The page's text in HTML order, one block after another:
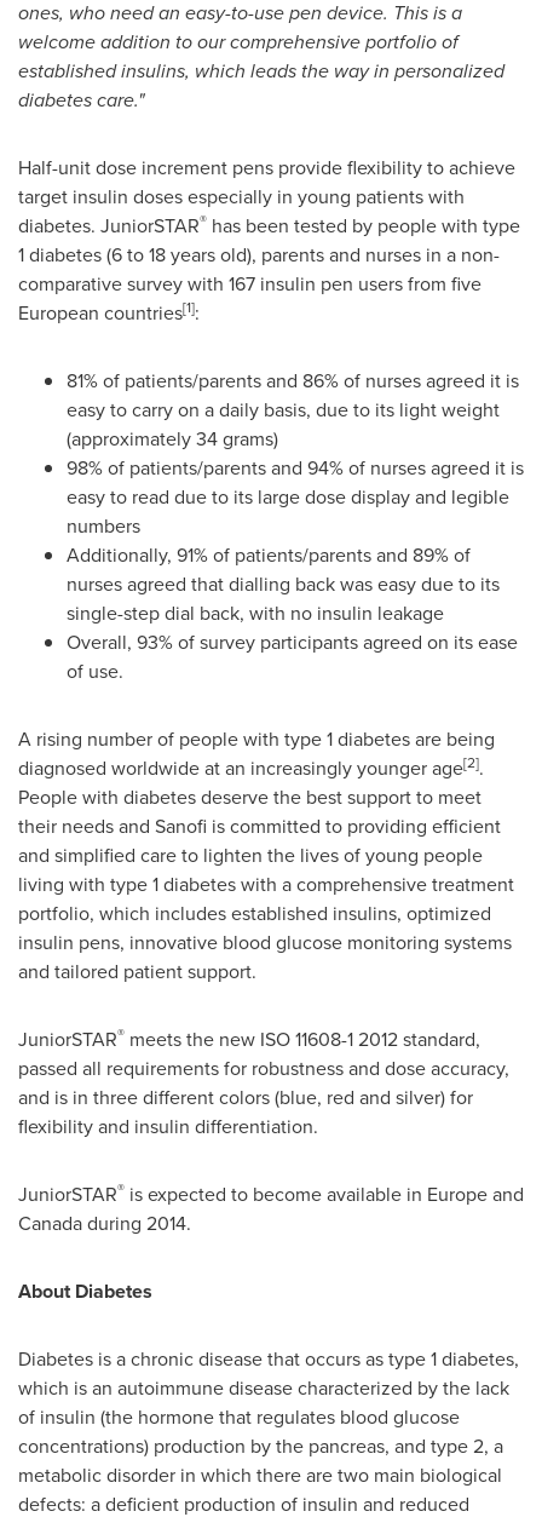
ones, who need an easy-to-use pen device. This is a
welcome addition to our comprehensive portfolio of
established insulins, which leads the way in personalized
diabetes care."
Half-unit dose increment pens provide flexibility to achieve
target insulin doses especially in young patients with
diabetes. JuniorSTAR® has been tested by people with type
1 diabetes (6 to 18 years old), parents and nurses in a non-
comparative survey with 167 insulin pen users from five
European countries[1]:
81% of patients/parents and 86% of nurses agreed it is
easy to carry on a daily basis, due to its light weight
(approximately 34 grams)
98% of patients/parents and 94% of nurses agreed it is
easy to read due to its large dose display and legible
numbers
Additionally, 91% of patients/parents and 89% of
nurses agreed that dialling back was easy due to its
single-step dial back, with no insulin leakage
Overall, 93% of survey participants agreed on its ease
of use.
A rising number of people with type 1 diabetes are being
diagnosed worldwide at an increasingly younger age[2].
People with diabetes deserve the best support to meet
their needs and Sanofi is committed to providing efficient
and simplified care to lighten the lives of young people
living with type 1 diabetes with a comprehensive treatment
portfolio, which includes established insulins, optimized
insulin pens, innovative blood glucose monitoring systems
and tailored patient support.
JuniorSTAR® meets the new ISO 11608-1 2012 standard,
passed all requirements for robustness and dose accuracy,
and is in three different colors (blue, red and silver) for
flexibility and insulin differentiation.
JuniorSTAR® is expected to become available in Europeand
Canada during 2014.
About Diabetes
Diabetes is a chronic disease that occurs as type 1 diabetes,
which is an autoimmune disease characterized by the lack
of insulin (the hormone that regulates blood glucose
concentrations) production by the pancreas, and type 2, a
metabolic disorder in which there are two main biological
defects: a deficient production of insulin and reduced